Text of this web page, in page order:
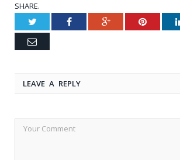
SHARE.
Twitter Facebook Google+ Pinterest
Email
LEAVE A REPLY